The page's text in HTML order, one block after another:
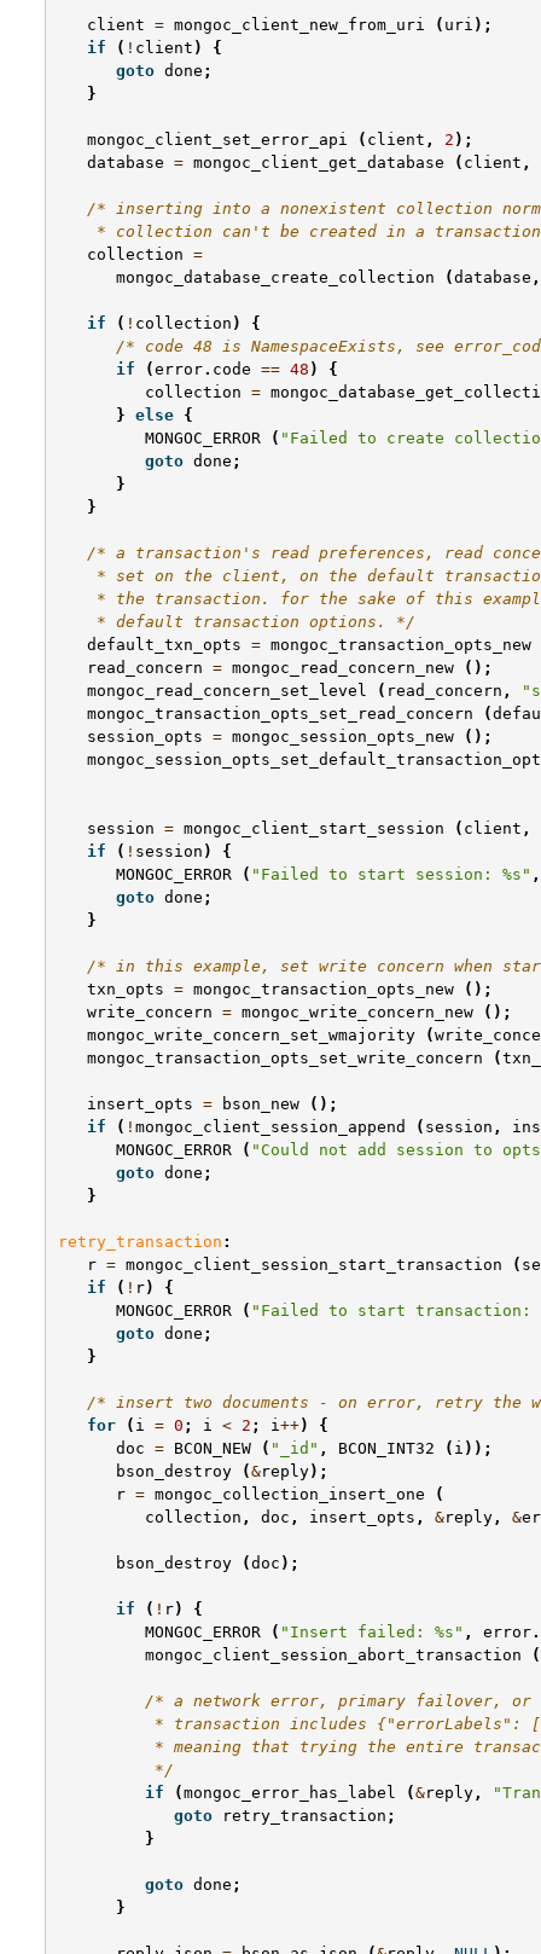
client = mongoc_client_new_from_uri ( uri );
if
( ! client )
{
goto done ;
}
mongoc_client_set_error_api ( client , 2 );
database = mongoc_client_get_database ( client ,
/* inserting into a nonexistent collection
* collection can't be created in a
collection =
mongoc_database_create_collection
(database ,
if ( ! collection )
{
/* code 48 is NamespaceExists, see
if
(error. code == 48 )
{
collection =
} else {
MONGOC_ERROR
( "Failed to create
goto done ;
}
}
/* a transaction's read preferences, read
* set on the client, on the default
* the transaction. for the sake of this
    * default transaction options. */
default_txn_opts = mongoc_transaction_opts_new
read_concern = mongoc_read_concern_new
();
mongoc_read_concern_set_level
( read_concern ,
mongoc_transaction_opts_set_read_concern
(
session_opts = mongoc_session_opts_new
();
session = mongoc_client_start_session ( client ,
if
( ! session )
{
MONGOC_ERROR
( "Failed to start session: %s" ,
goto done ;
}
/* in this example, set write concern when
txn_opts = mongoc_transaction_opts_new
();
write_concern = mongoc_write_concern_new
();
mongoc_write_concern_set_wmajority
(
mongoc_transaction_opts_set_write_concern
(
insert_opts = bson_new
();
if
( ! mongoc_client_session_append ( session ,
MONGOC_ERROR
( "Could not add session to
goto done ;
}
retry_transaction :
r = mongoc_client_session_start_transaction (
if
( ! r)
{
MONGOC_ERROR
( "Failed to start transaction:
goto done ;
}
/* insert two documents - on error, retry the
for
( i = 0 ; i < 2 ; i++)
{
doc = BCON_NEW ( "_id" , BCON_INT32 ( i ));
bson_destroy
(&reply);
r = mongoc_collection_insert_one
(
collection , doc , insert_opts , &reply , &
bson_destroy (doc );
if ( ! r)
{
MONGOC_ERROR
( "Insert failed: %s" , error.
mongoc_client_session_abort_transaction
(
/* a network error, primary failover, or
* transaction includes {"errorLabels":
* meaning that trying the entire
          */
if
(mongoc_error_has_label (&reply ,
goto
retry_transaction ;
}
goto done ;
}